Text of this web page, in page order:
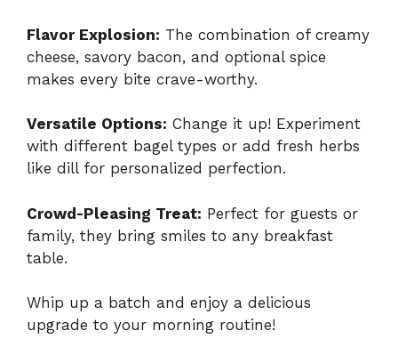
Flavor Explosion: The combination of creamy
cheese, savory bacon, and optional spice
makes every bite crave-worthy.
Versatile Options: Change it up! Experiment
with different bagel types or add fresh herbs
like dill for personalized perfection.
Crowd-Pleasing Treat: Perfect for guests or
family, they bring smiles to any breakfast
table.
Whip up a batch and enjoy a delicious
upgrade to your morning routine!